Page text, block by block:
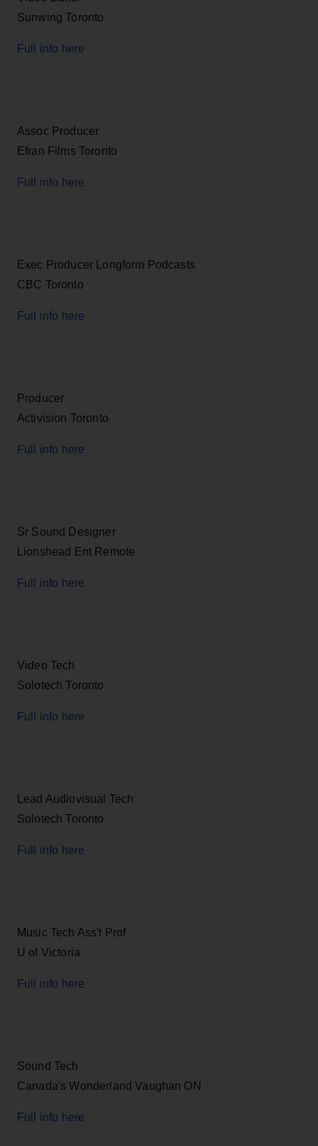
Sunwing Toronto
Full info here
Assoc Producer
Efran Films Toronto
Full info here
Exec Producer Longform Podcasts
CBC Toronto
Full info here
Producer
Activision Toronto
Full info here
Sr Sound Designer
Lionshead Ent Remote
Full info here
Video Tech
Solotech Toronto
Full info here
Lead Audiovisual Tech
Solotech Toronto
Full info here
Music Tech Ass't Prof
U of Victoria
Full info here
Sound Tech
Canada's Wonderland Vaughan ON
Full info here